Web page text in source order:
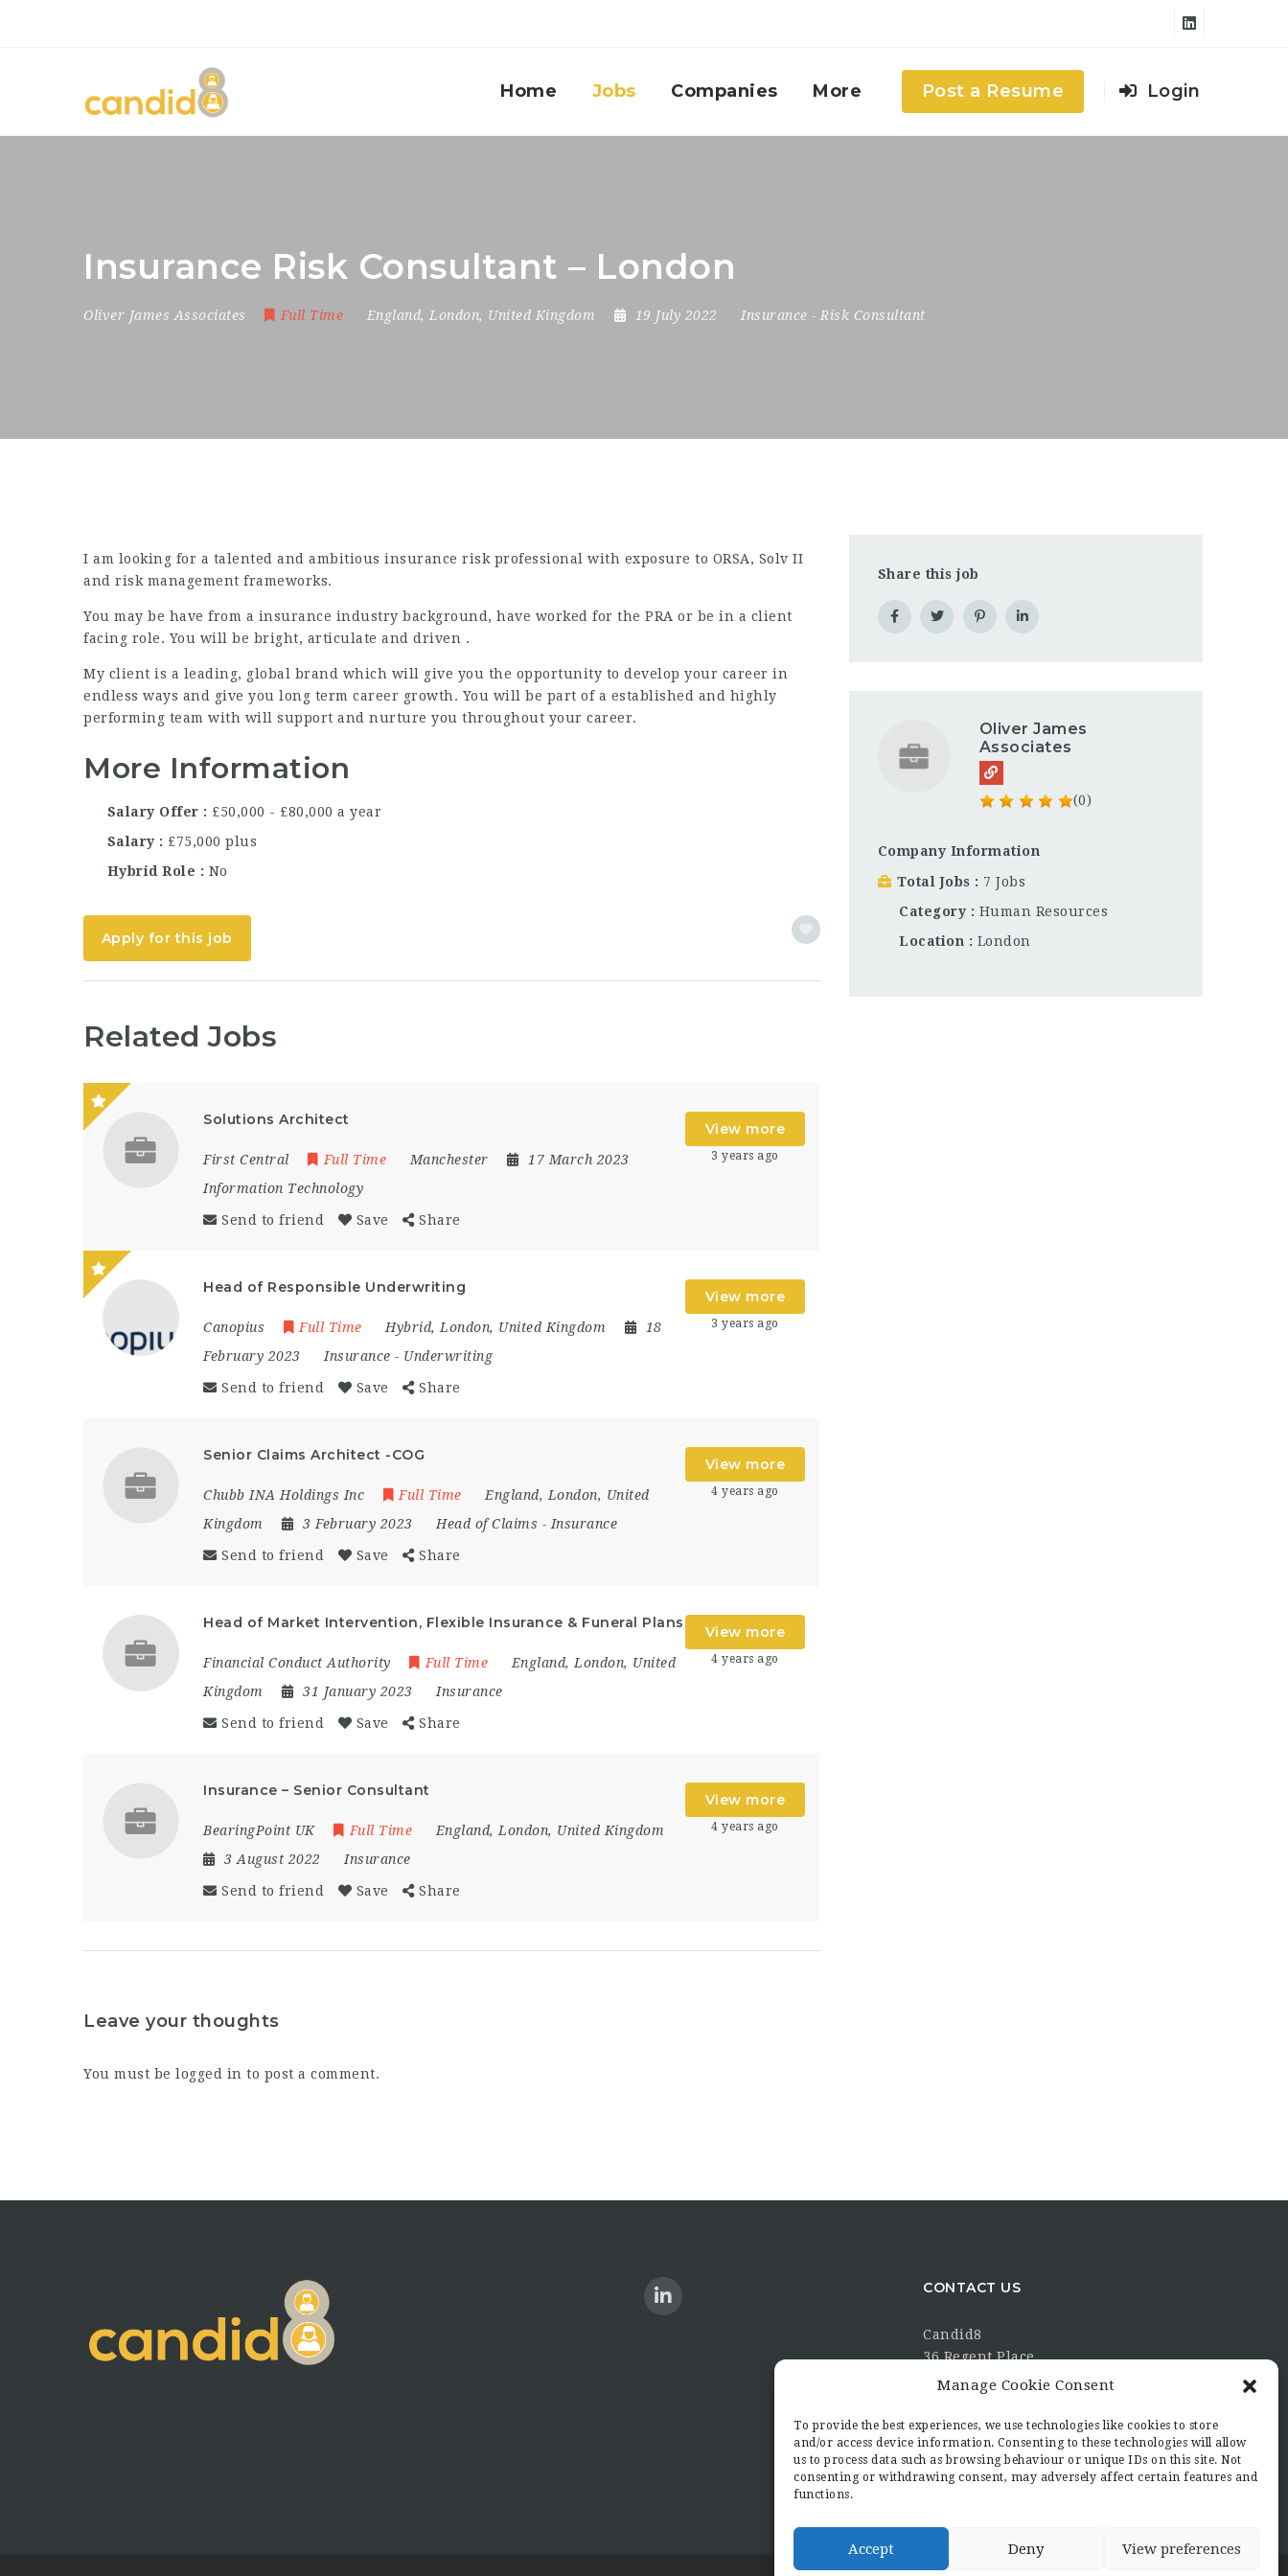
Manage Cookie Consent
To provide the best experiences, we use technologies like cookies to store
and/or access device information. Consenting to these technologies will allow
us to process data such as browsing behaviour or unique IDs on this site. Not
consenting or withdrawing consent, may adversely affect certain features and
functions.
Accept Deny View preferences
Home Jobs Companies More Post a Resume Login
Insurance Risk Consultant – London
Oliver James Associates Full Time England, London, United Kingdom 19 July 2022 Insurance - Risk Consultant
I am looking for a talented and ambitious insurance risk professional with exposure to ORSA, Solv II
and risk management frameworks.
You may be have from a insurance industry background, have worked for the PRA or be in a client
facing role. You will be bright, articulate and driven .
My client is a leading, global brand which will give you the opportunity to develop your career in
endless ways and give you long term career growth. You will be part of a established and highly
performing team with will support and nurture you throughout your career.
More Information
Salary Offer
£50,000 - £80,000 a year
Salary
£75,000 plus
Hybrid Role
No
Apply for this job
Related Jobs
Solutions Architect
First Central Full Time Manchester
17 March 2023
Information Technology
Send to friend Save Share
View more
3 years ago
Head of Responsible Underwriting
Canopius Full Time Hybrid, London, United Kingdom
18
February 2023
Insurance - Underwriting
Send to friend Save Share
View more
3 years ago
Senior Claims Architect -COG
Chubb INA Holdings Inc Full Time England, London, United
Kingdom
3 February 2023 Head of Claims - Insurance
Send to friend Save Share
View more
4 years ago
Head of Market Intervention, Flexible Insurance & Funeral Plans
Financial Conduct Authority Full Time England, London, United
Kingdom
31 January 2023 Insurance
Send to friend Save Share
View more
4 years ago
Insurance – Senior Consultant
BearingPoint UK Full Time England, London, United Kingdom
3 August 2022
Insurance
Send to friend Save Share
View more
4 years ago
Leave your thoughts
You must be logged in to post a comment.
Share this job
Oliver James
Associates
(0)
Company Information
Total Jobs
7 Jobs
Category
Human Resources
Location
London
CONTACT US
Candid8
36 Regent Place
Rugby
CV21 2PN
hello@candid8.co.uk